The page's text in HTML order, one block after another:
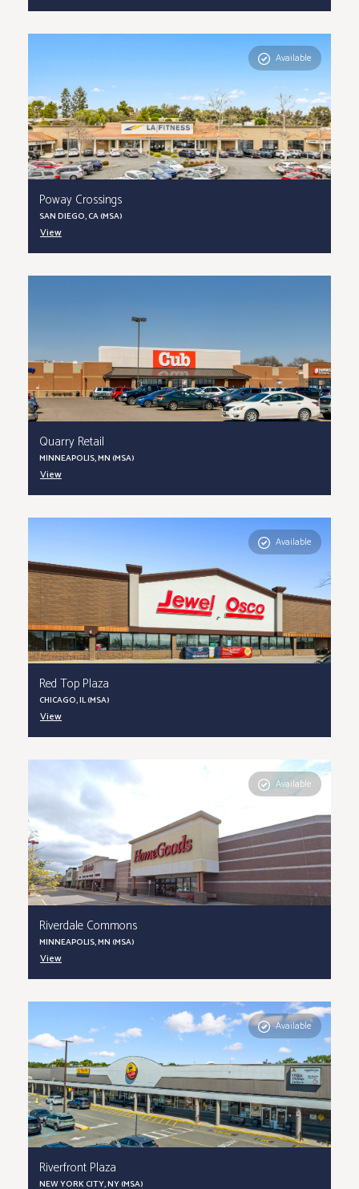
Available
Poway Crossings
SAN DIEGO, CA (MSA)
View
Quarry Retail
MINNEAPOLIS, MN (MSA)
View
Available
Red Top Plaza
CHICAGO, IL (MSA)
View
Available
Riverdale Commons
MINNEAPOLIS, MN (MSA)
View
Available
Riverfront Plaza
NEW YORK CITY, NY (MSA)